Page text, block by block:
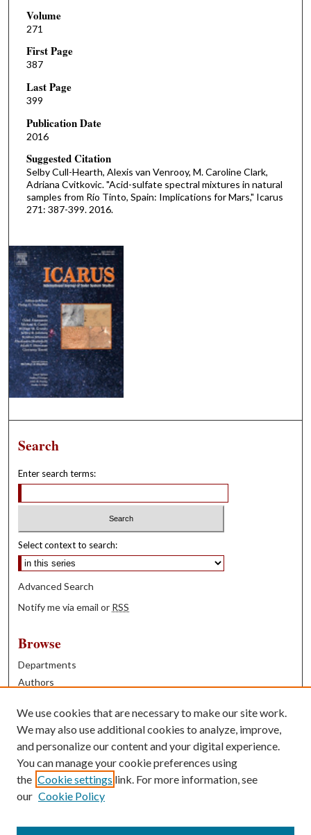
Volume
271
First Page
387
Last Page
399
Publication Date
2016
Suggested Citation
Selby Cull-Hearth, Alexis van Venrooy, M. Caroline Clark,
Adriana Cvitkovic. "Acid-sulfate spectral mixtures in natural
samples from Río Tinto, Spain: Implications for Mars," Icarus
271: 387-399. 2016.
Search
Enter search terms:
Select context to search:
Advanced Search
Notify me via email or RSS
Browse
Departments
Authors
Books
Contribute
Author FAQ
Contact Us
We use cookies that are necessary to make our site work.
We may also use additional cookies to analyze, improve,
and personalize our content and your digital experience.
You can manage your cookie preferences using
the Cookie settings link. For more information, see
our Cookie Policy